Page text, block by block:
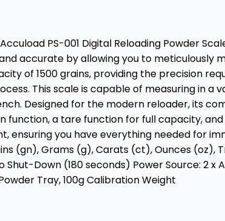
PS-001 Digital Reloading Powder
accurate by allowing you to meticulously
of 1500 grains, providing the precision
This scale is capable of measuring in a
Designed for the modern reloader, its
a tare function for full capacity,
you have everything needed for
(gn), Grams (g), Carats (ct), Ounces
Down (180 seconds) Power Source: 2
Tray, 100g Calibration Weight